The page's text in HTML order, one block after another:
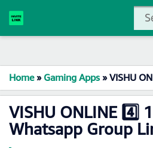
Home»Gaming Apps»VISHU ONLINE
VISHU ONLINE 4️⃣
Whatsapp Group